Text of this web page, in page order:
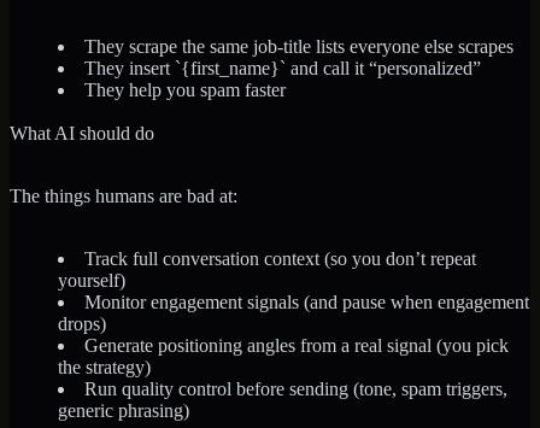
They scrape the same job-title lists everyone else scrapes
They insert `{first_name}` and call it “personalized”
They help you spam faster
What AI should do
The things humans are bad at:
Track full conversation context (so you don’t repeat
yourself)
Monitor engagement signals (and pause when engagement
drops)
Generate positioning angles from a real signal (you pick
the strategy)
Run quality control before sending (tone, spam triggers,
generic phrasing)